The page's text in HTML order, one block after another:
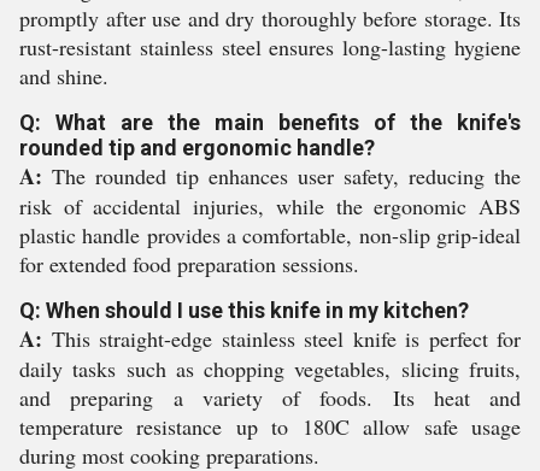
promptly after use and dry thoroughly before storage. Its
rust-resistant stainless steel ensures long-lasting hygiene
and shine.
Q: What are the main benefits of the knife's
rounded tip and ergonomic handle?
A: The rounded tip enhances user safety, reducing the
risk of accidental injuries, while the ergonomic ABS
plastic handle provides a comfortable, non-slip grip-ideal
for extended food preparation sessions.
Q: When should I use this knife in my kitchen?
A: This straight-edge stainless steel knife is perfect for
daily tasks such as chopping vegetables, slicing fruits,
and preparing a variety of foods. Its heat and
temperature resistance up to 180C allow safe usage
during most cooking preparations.